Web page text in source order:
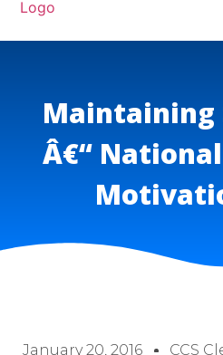
Maintaining
Â€“
January 20, 2016 CCS